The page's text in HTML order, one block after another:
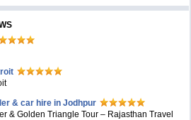
& car hire in Jodhpur
& Golden Triangle Tour – Rajasthan Travel